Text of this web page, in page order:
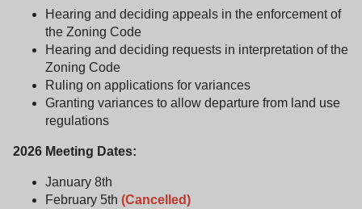
Hearing and deciding appeals in the enforcement of
the Zoning Code
Hearing and deciding requests in interpretation of the
Zoning Code
Ruling on applications for variances
Granting variances to allow departure from land use
regulations
2026 Meeting Dates:
January 8th
February 5th (Cancelled)